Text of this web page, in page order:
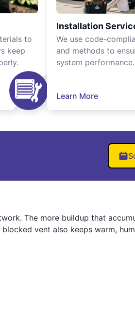
to
keep
Installation
We use code-
and methods to
system performance.
Learn More
The more buildup that
vent also keeps warm,